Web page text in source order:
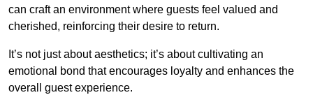
can craft an environment where guests feel valued and
cherished, reinforcing their desire to return.
It’s not just about aesthetics; it’s about cultivating an
emotional bond that encourages loyalty and enhances the
overall guest experience.